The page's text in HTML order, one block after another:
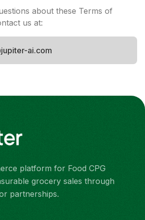
about these Terms of
us at:
ai.com
platform for Food CPG
grocery sales through
partnerships.